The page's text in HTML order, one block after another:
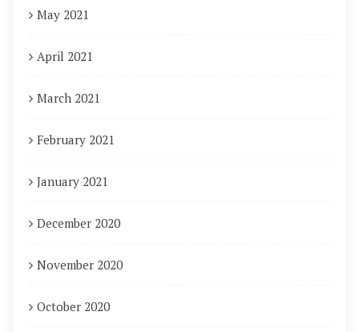
May 2021
April 2021
March 2021
February 2021
January 2021
December 2020
November 2020
October 2020